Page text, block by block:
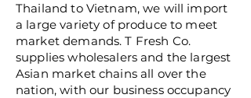
Thailand to Vietnam, we will import
a large variety of produce to meet
market demands. T Fresh Co.
supplies wholesalers and the largest
Asian market chains all over the
nation, with our business occupancy